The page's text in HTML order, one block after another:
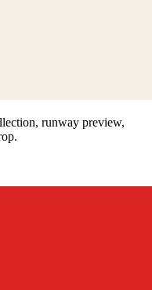
runway preview,